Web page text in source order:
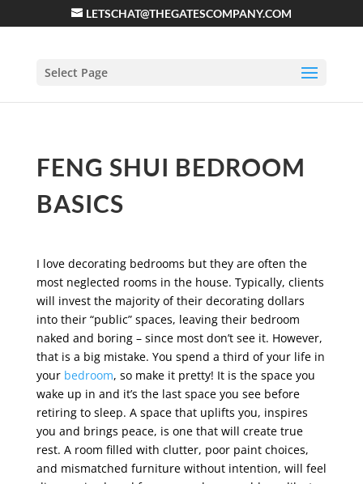
LETSCHAT@THEGATESCOMPANY.COM
Select Page
FENG SHUI BEDROOM
BASICS
I love decorating bedrooms but they are often the
most neglected rooms in the house. Typically, clients
will invest the majority of their decorating dollars
into their “public” spaces, leaving their bedroom
naked and boring – since most don’t see it. However,
that is a big mistake. You spend a third of your life in
your bedroom, so make it pretty! It is the space you
wake up in and it’s the last space you see before
retiring to sleep. A space that uplifts you, inspires
you and brings peace, is one that will create true
rest. A room filled with clutter, poor paint choices,
and mismatched furniture without intention, will feel